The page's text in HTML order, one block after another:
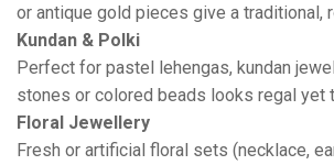
or antique gold pieces give a traditional,
Kundan & Polki
Perfect for pastel lehengas, kundan
stones or colored beads looks regal yet
Floral Jewellery
Fresh or artificial floral sets (necklace,